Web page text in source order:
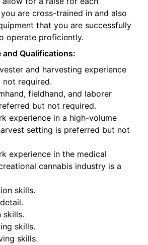
are cross-trained in and also
that you are successfully
operate proficiently.
and Qualifications:
and harvesting experience
required.
fieldhand, and laborer
but not required.
experience in a high-volume
setting is preferred but not
experience in the medical
cannabis industry is a
skills.
skills.
skills.
skills.